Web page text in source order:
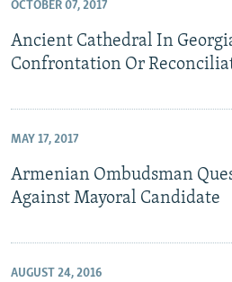
OCTOBER 07, 2017
Ancient Cathedral In
Confrontation Or
MAY 17, 2017
Armenian Ombudsman
Against Mayoral Candidate
AUGUST 24, 2016